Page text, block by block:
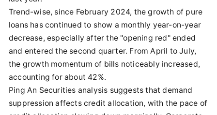
Trend-wise, since February 2024, the growth of pure
loans has continued to show a monthly year-on-year
decrease, especially after the "opening red" ended
and entered the second quarter. From April to July,
the growth momentum of bills noticeably increased,
accounting for about 42%.
Ping An Securities analysis suggests that demand
suppression affects credit allocation, with the pace of